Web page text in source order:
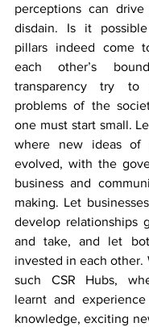
perceptions can
disdain. Is it
pillars indeed come
each other’s
transparency try to
problems of the
one must start small.
where new ideas of
evolved, with the
business and
making. Let
develop relationships
and take, and let
invested in each other.
such CSR Hubs,
learnt and
knowledge, exciting